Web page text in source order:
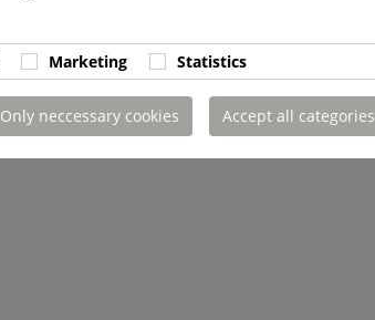
Marketing Statistics
Only neccessary cookies Accept all categories